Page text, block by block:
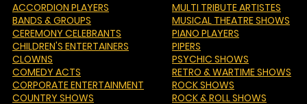
ACCORDION PLAYERS
BANDS & GROUPS
CEREMONY CELEBRANTS
CHILDREN'S ENTERTAINERS
CLOWNS
COMEDY ACTS
CORPORATE ENTERTAINMENT
COUNTRY SHOWS
MULTI TRIBUTE ARTISTES
MUSICAL THEATRE SHOWS
PIANO PLAYERS
PIPERS
PSYCHIC SHOWS
RETRO & WARTIME SHOWS
ROCK SHOWS
ROCK & ROLL SHOWS